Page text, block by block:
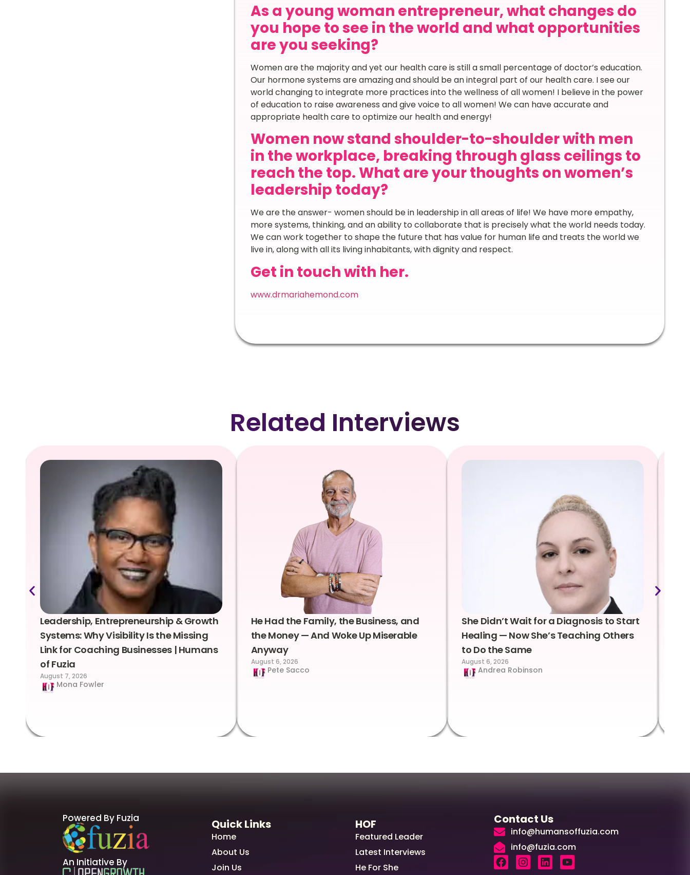
As a young woman entrepreneur, what changes do
you hope to see in the world and what opportunities
are you seeking?
Women are the majority and yet our health care is still a small percentage of doctor’s education.
Our hormone systems are amazing and should be an integral part of our health care. I see our
world changing to integrate more practices into the wellness of all women! I believe in the power
of education to raise awareness and give voice to all women! We can have accurate and
appropriate health care to optimize our health and energy!
Women now stand shoulder-to-shoulder with men
in the workplace, breaking through glass ceilings to
reach the top. What are your thoughts on women’s
leadership today?
We are the answer- women should be in leadership in all areas of life! We have more empathy,
more systems, thinking, and an ability to collaborate that is precisely what the world needs today.
We can work together to shape the future that has value for human life and treats the world we
live in, along with all its living inhabitants, with dignity and respect.
Get in touch with her.
www.drmariahemond.com
Related Interviews
Leadership, Entrepreneurship & Growth
Systems: Why Visibility Is the Missing
Link for Coaching Businesses | Humans
of Fuzia
August 7, 2026
Mona Fowler
He Had the Family, the Business, and
the Money — And Woke Up Miserable
Anyway
August 6, 2026
Pete Sacco
She Didn’t Wait for a Diagnosis to Start
Healing — Now She’s Teaching Others
to Do the Same
August 6, 2026
Andrea Robinson
Powered By Fuzia
An Initiative By
Quick Links
Home
About Us
Join Us
HOF
Featured Leader
Latest Interviews
He For She
Contact Us
info@humansoffuzia.com
info@fuzia.com